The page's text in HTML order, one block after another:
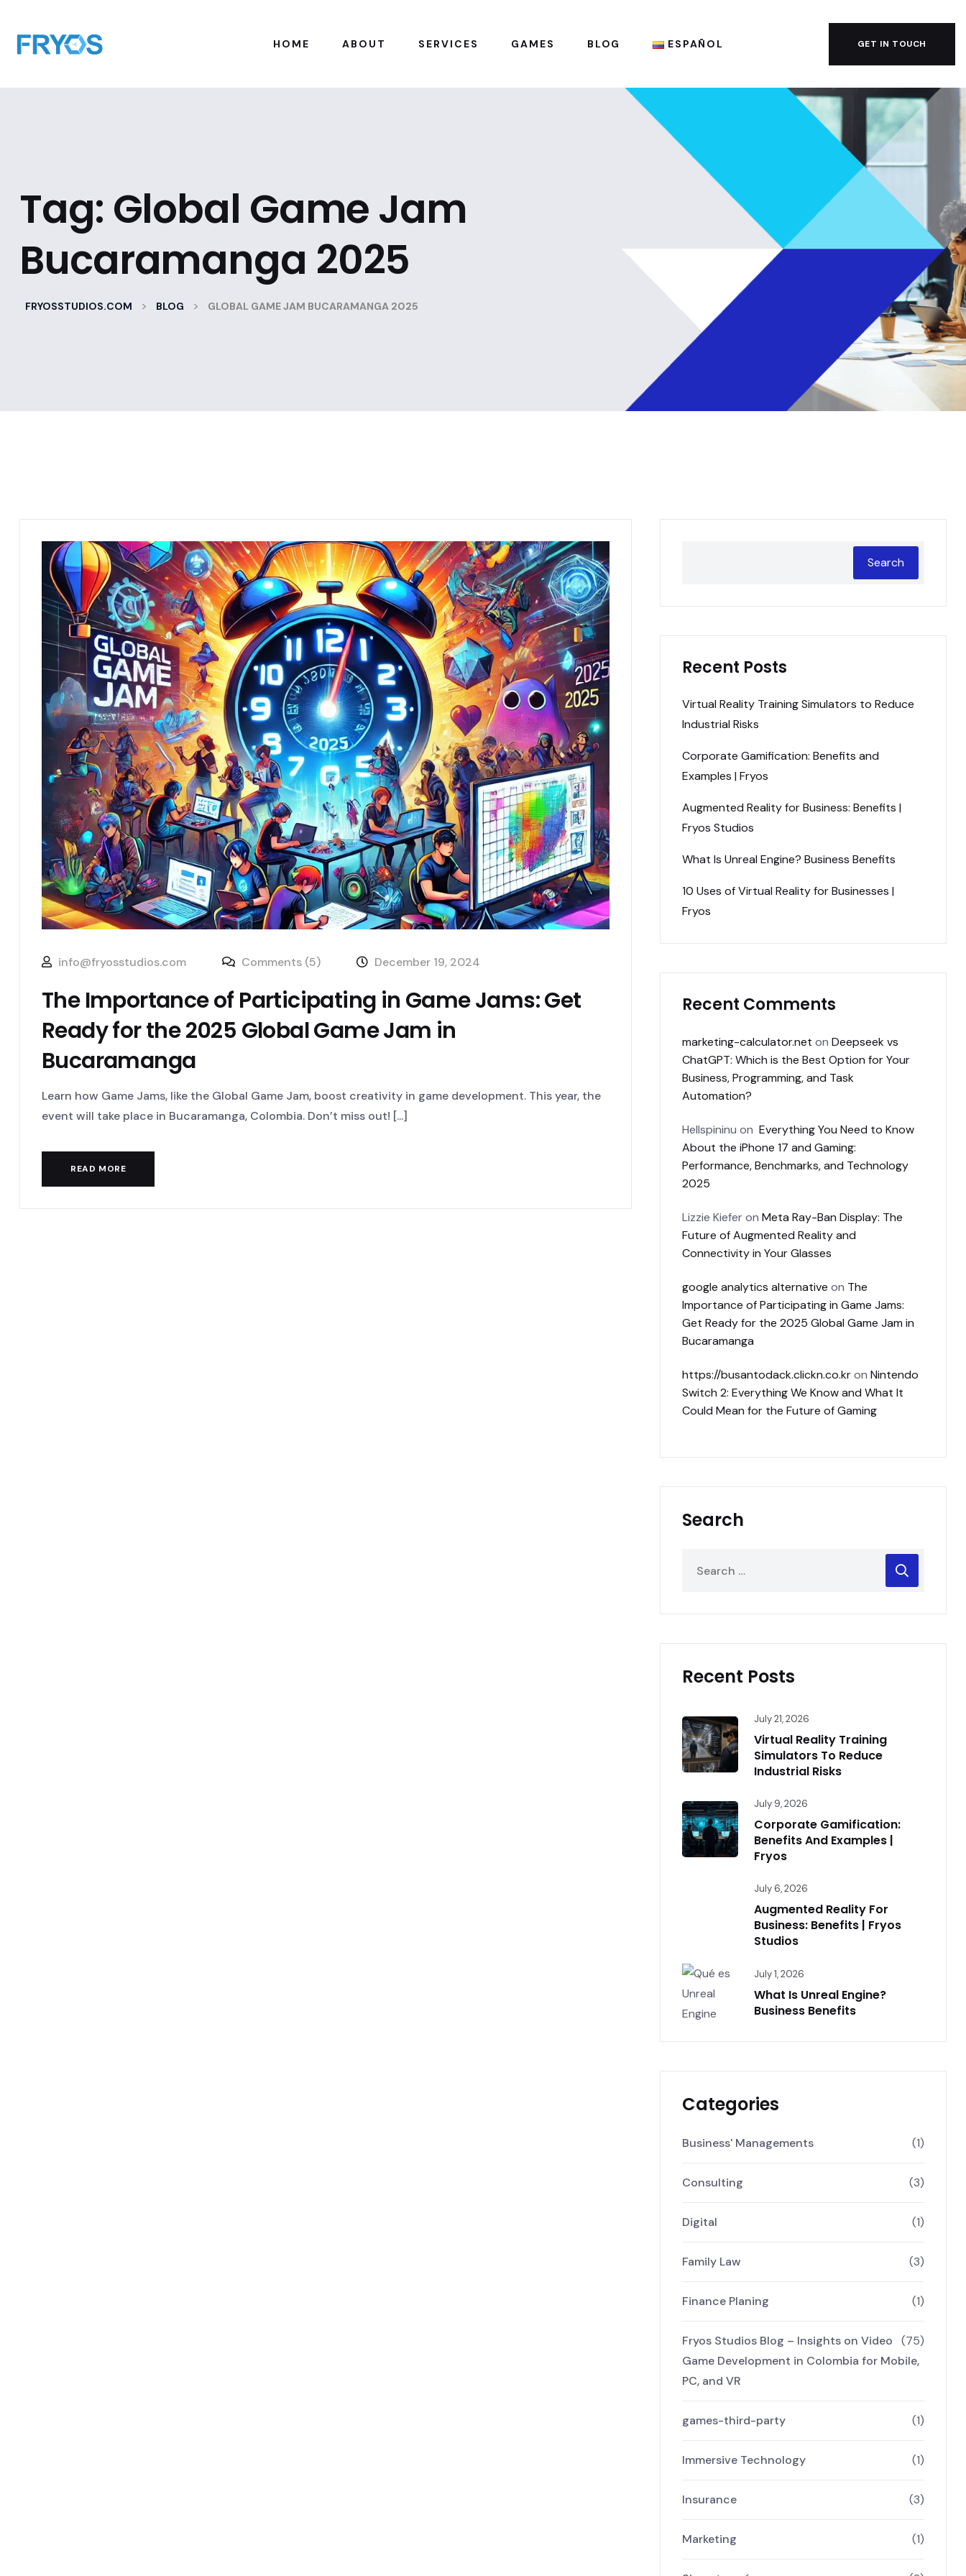
HOME ABOUT SERVICES GAMES BLOG ESPAÑOL GET IN TOUCH
Tag: Global Game Jam
Bucaramanga 2025
FRYOSSTUDIOS.COM > BLOG > GLOBAL GAME JAM BUCARAMANGA 2025
info@fryosstudios.com Comments (5) December 19, 2024
The Importance of Participating in Game Jams: Get
Ready for the 2025 Global Game Jam in
Bucaramanga
Learn how Game Jams, like the Global Game Jam, boost creativity in game development. This year, the
event will take place in Bucaramanga, Colombia. Don’t miss out! [...]
READ MORE
Search
Recent Posts
Virtual Reality Training Simulators to Reduce
Industrial Risks
Corporate Gamification: Benefits and
Examples | Fryos
Augmented Reality for Business: Benefits |
Fryos Studios
What Is Unreal Engine? Business Benefits
10 Uses of Virtual Reality for Businesses |
Fryos
Recent Comments
marketing-calculator.net on Deepseek vs
ChatGPT: Which is the Best Option for Your
Business, Programming, and Task
Automation?
Hellspininu on Everything You Need to Know
About the iPhone 17 and Gaming:
Performance, Benchmarks, and Technology
2025
Lizzie Kieferon Meta Ray-Ban Display: The
Future of Augmented Reality and
Connectivity in Your Glasses
google analytics alternative on The
Importance of Participating in Game Jams:
Get Ready for the 2025 Global Game Jam in
Bucaramanga
https://busantodack.clickn.co.kron Nintendo
Switch 2: Everything We Know and What It
Could Mean for the Future of Gaming
Search
Recent Posts
July 21, 2026
Virtual Reality Training
Simulators To Reduce
Industrial Risks
July 9, 2026
Corporate Gamification:
Benefits And Examples |
Fryos
July 6, 2026
Augmented Reality For
Business: Benefits | Fryos
Studios
July 1, 2026
What Is Unreal Engine?
Business Benefits
Categories
Business' Managements (1)
Consulting (3)
Digital (1)
Family Law (3)
Finance Planing (1)
Fryos Studios Blog – Insights on Video
Game Development in Colombia for Mobile,
PC, and VR
(75)
games-third-party (1)
Immersive Technology (1)
Insurance (3)
Marketing (1)